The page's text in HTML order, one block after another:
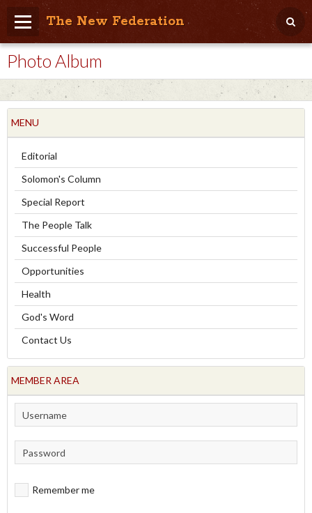
The New Federation
Home
Blog
Agenda
Videos
Store
Photo Album
MENU
Editorial
Solomon's Column
Special Report
The People Talk
Successful People
Opportunities
Health
God's Word
Contact Us
MEMBER AREA
Remember me